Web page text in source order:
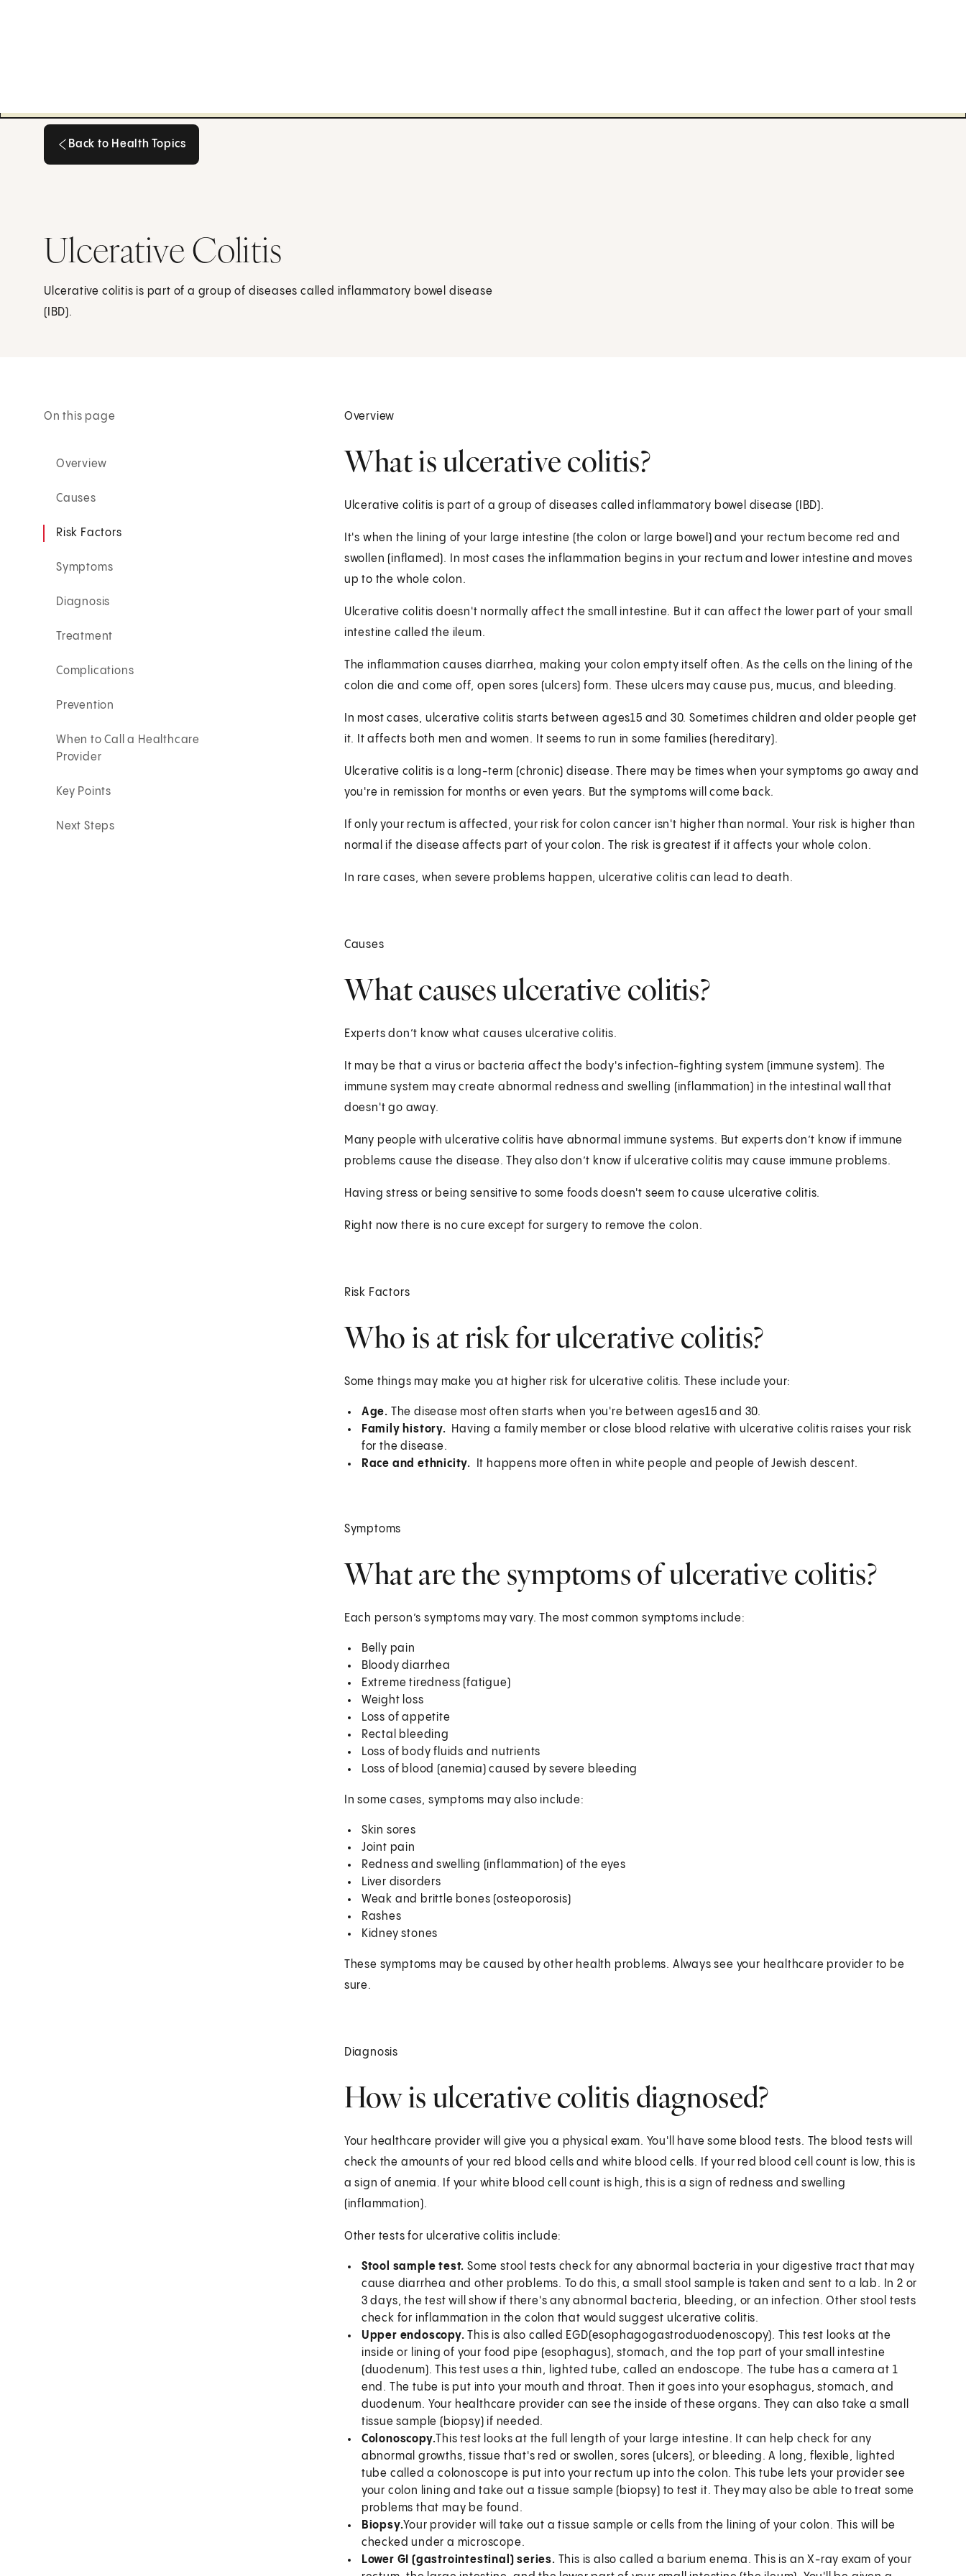
Back to Health Topics
Ulcerative Colitis
Ulcerative colitis is part of a group of diseases called inflammatory bowel disease
(IBD).
On this page
Overview
Causes
Risk Factors
Symptoms
Diagnosis
Treatment
Complications
Prevention
When to Call a Healthcare
Provider
Key Points
Next Steps
Overview
What is ulcerative colitis?
Ulcerative colitis is part of a group of diseases called inflammatory bowel disease (IBD).
It's when the lining of your large intestine (the colon or large bowel) and your rectum become red and
swollen (inflamed). In most cases the inflammation begins in your rectum and lower intestine and moves
up to the whole colon.
Ulcerative colitis doesn't normally affect the small intestine. But it can affect the lower part of your small
intestine called the ileum.
The inflammation causes diarrhea, making your colon empty itself often. As the cells on the lining of the
colon die and come off, open sores (ulcers) form. These ulcers may cause pus, mucus, and bleeding.
In most cases, ulcerative colitis starts between ages15 and 30. Sometimes children and older people get
it. It affects both men and women. It seems to run in some families (hereditary).
Ulcerative colitis is a long-term (chronic) disease. There may be times when your symptoms go away and
you're in remission for months or even years. But the symptoms will come back.
If only your rectum is affected, your risk for colon cancer isn't higher than normal. Your risk is higher than
normal if the disease affects part of your colon. The risk is greatest if it affects your whole colon.
In rare cases, when severe problems happen, ulcerative colitis can lead to death.
Causes
What causes ulcerative colitis?
Experts don’t know what causes ulcerative colitis.
It may be that a virus or bacteria affect the body's infection-fighting system (immune system). The
immune system may create abnormal redness and swelling (inflammation) in the intestinal wall that
doesn't go away.
Many people with ulcerative colitis have abnormal immune systems. But experts don’t know if immune
problems cause the disease. They also don’t know if ulcerative colitis may cause immune problems.
Having stress or being sensitive to some foods doesn't seem to cause ulcerative colitis.
Right now there is no cure except for surgery to remove the colon.
Risk Factors
Who is at risk for ulcerative colitis?
Some things may make you at higher risk for ulcerative colitis. These include your:
Age. The disease most often starts when you're between ages15 and 30.
Family history. Having a family member or close blood relative with ulcerative colitis raises your risk
for the disease.
Race and ethnicity.
It happens more often in white people and people of Jewish descent.
Symptoms
What are the symptoms of ulcerative colitis?
Each person’s symptoms may vary. The most common symptoms include:
Belly pain
Bloody diarrhea
Extreme tiredness (fatigue)
Weight loss
Loss of appetite
Rectal bleeding
Loss of body fluids and nutrients
Loss of blood (anemia) caused by severe bleeding
In some cases, symptoms may also include:
Skin sores
Joint pain
Redness and swelling (inflammation) of the eyes
Liver disorders
Weak and brittle bones (osteoporosis)
Rashes
Kidney stones
These symptoms may be caused by other health problems. Always see your healthcare provider to be
sure.
Diagnosis
How is ulcerative colitis diagnosed?
Your healthcare provider will give you a physical exam. You'll have some blood tests. The blood tests will
check the amounts of your red blood cells and white blood cells. If your red blood cell count is low, this is
a sign of anemia. If your white blood cell count is high, this is a sign of redness and swelling
(inflammation).
Other tests for ulcerative colitis include:
Stool sample test. Some stool tests check for any abnormal bacteria in your digestive tract that may
cause diarrhea and other problems. To do this, a small stool sample is taken and sent to a lab. In 2 or
3 days, the test will show if there's any abnormal bacteria, bleeding, or an infection. Other stool tests
check for inflammation in the colon that would suggest ulcerative colitis.
Upper endoscopy.This is also called EGD(esophagogastroduodenoscopy). This test looks at the
inside or lining of your food pipe (esophagus), stomach, and the top part of your small intestine
(duodenum). This test uses a thin, lighted tube, called an endoscope. The tube has a camera at 1
end. The tube is put into your mouth and throat. Then it goes into your esophagus, stomach, and
duodenum. Your healthcare provider can see the inside of these organs. They can also take a small
tissue sample (biopsy) if needed.
Colonoscopy.This test looks at the full length of your large intestine. It can help check for any
abnormal growths, tissue that's red or swollen, sores (ulcers), or bleeding. A long, flexible, lighted
tube called a colonoscope is put into your rectum up into the colon. This tube lets your provider see
your colon lining and take out a tissue sample (biopsy) to test it. They may also be able to treat some
problems that may be found.
Biopsy.Your provider will take out a tissue sample or cells from the lining of your colon. This will be
checked under a microscope.
Lower GI (gastrointestinal) series. This is also called a barium enema. This is an X-ray exam of your